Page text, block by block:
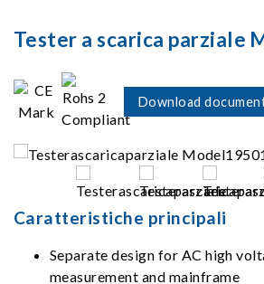
Tester a scarica parziale
Download
Caratteristiche principali
Separate design for AC high
measurement and mainframe